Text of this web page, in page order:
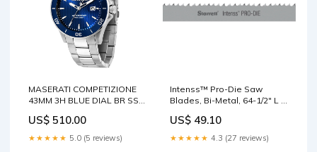
MASERATI COMPETIZIONE
43MM 3H BLUE DIAL BR SS
Size:43mm
US$ 510.00
★★★★★ 5.0 (5 reviews)
Intenss™ Pro-Die Saw
Blades, Bi-Metal, 64-1/2" L x
TPI BRS Battery
US$ 49.10
★★★★★ 4.3 (27 reviews)